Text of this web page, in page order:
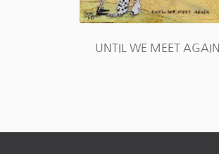
UNTIL WE MEET AGAIN